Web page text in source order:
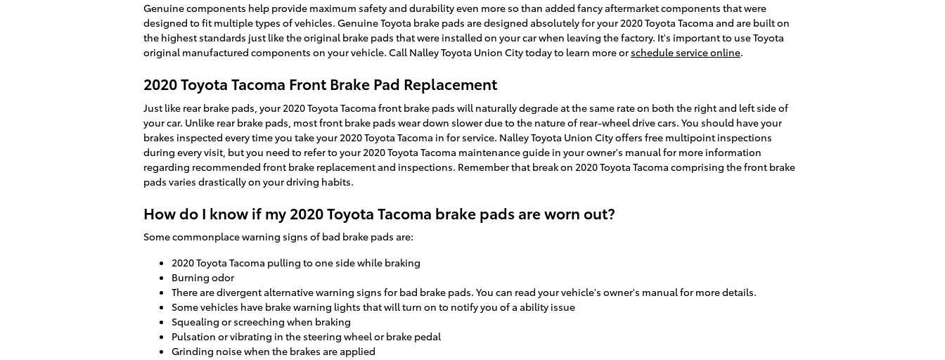
Genuine components help provide maximum safety and durability even more so than added fancy aftermarket components that were
designed to fit multiple types of vehicles. Genuine Toyota brake pads are designed absolutely for your 2020 Toyota Tacoma and are built on
the highest standards just like the original brake pads that were installed on your car when leaving the factory. It's important to use Toyota
original manufactured components on your vehicle. Call Nalley Toyota Union City today to learn more or schedule service online.
2020 Toyota Tacoma Front Brake Pad Replacement
Just like rear brake pads, your 2020 Toyota Tacoma front brake pads will naturally degrade at the same rate on both the right and left side of
your car. Unlike rear brake pads, most front brake pads wear down slower due to the nature of rear-wheel drive cars. You should have your
brakes inspected every time you take your 2020 Toyota Tacoma in for service. Nalley Toyota Union City offers free multipoint inspections
during every visit, but you need to refer to your 2020 Toyota Tacoma maintenance guide in your owner's manual for more information
regarding recommended front brake replacement and inspections. Remember that break on 2020 Toyota Tacoma comprising the front brake
pads varies drastically on your driving habits.
How do I know if my 2020 Toyota Tacoma brake pads are worn out?
Some commonplace warning signs of bad brake pads are:
2020 Toyota Tacoma pulling to one side while braking
Burning odor
There are divergent alternative warning signs for bad brake pads. You can read your vehicle's owner's manual for more details.
Some vehicles have brake warning lights that will turn on to notify you of a ability issue
Squealing or screeching when braking
Pulsation or vibrating in the steering wheel or brake pedal
Grinding noise when the brakes are applied